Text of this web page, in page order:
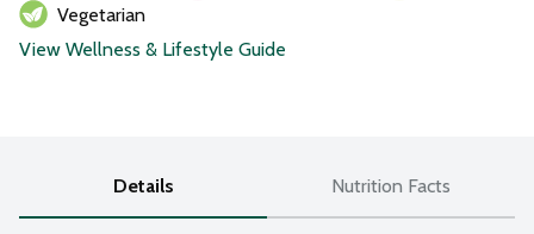
Vegetarian
View Wellness & Lifestyle Guide
Details Nutrition Facts